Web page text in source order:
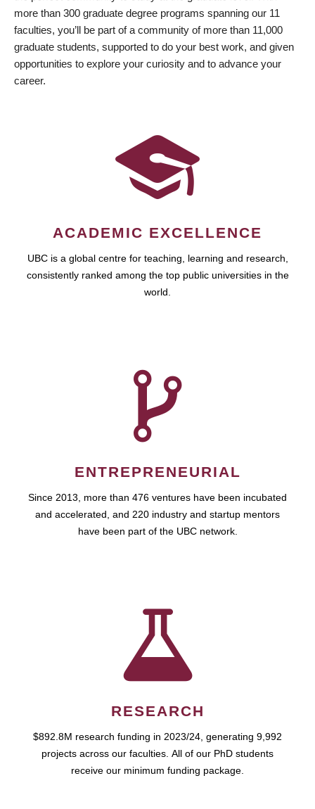
more than 300 graduate degree programs spanning our 11
faculties, you’ll be part of a community of more than 11,000
graduate students, supported to do your best work, and given
opportunities to explore your curiosity and to advance your
career.
ACADEMIC EXCELLENCE
UBC is a global centre for teaching, learning and research,
consistently ranked among the top public universities in the
world.
ENTREPRENEURIAL
Since 2013, more than 476 ventures have been incubated
and accelerated, and 220 industry and startup mentors
have been part of the UBC network.
RESEARCH
$892.8M research funding in 2023/24, generating 9,992
projects across our faculties. All of our PhD students
receive our minimum funding package.